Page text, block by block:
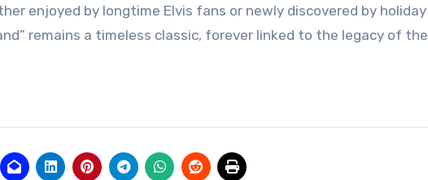
enjoyed by longtime Elvis fans or newly discovered by holiday
remains a timeless classic, forever linked to the legacy of the